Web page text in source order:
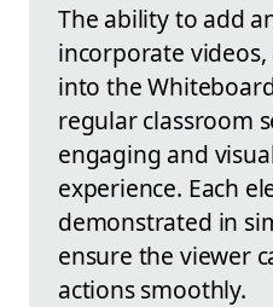
The ability to add
incorporate
into the
regular classroom
engaging and
experience. Each
demonstrated in
ensure the viewer
actions smoothly.